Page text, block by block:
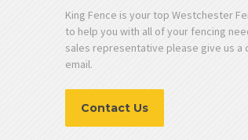
King Fence is your top Westchester
to help you with all of your fencing
sales representative please give us a
email.
Contact Us